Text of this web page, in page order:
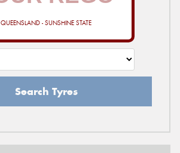
QUEENSLAND - SUNSHINE STATE
Search Tyres